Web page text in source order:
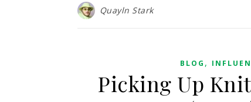
Quayln Stark
BLOG ,
Picking Up